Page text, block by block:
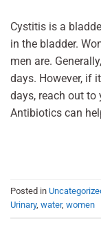
Cystitis is a
in the bladder.
men are.
days. However, if
days, reach out to
Antibiotics can
Posted in
Urinary, water, women